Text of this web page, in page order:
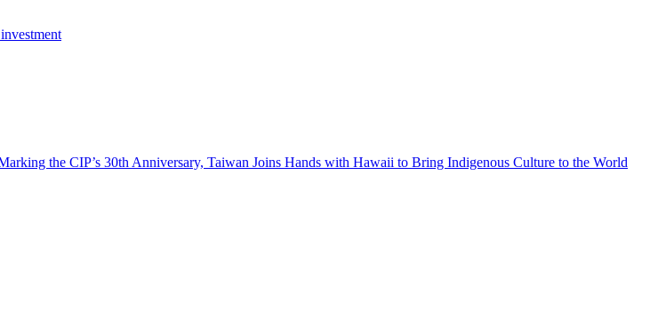
the CIP’s 30th Anniversary, Taiwan Joins Hands with Hawaii to Bring Indigenous Culture to the World